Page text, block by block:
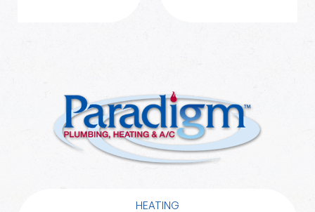
HEATING